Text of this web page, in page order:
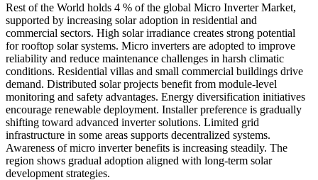
Rest of the World holds 4 % of the global Micro Inverter Market,
supported by increasing solar adoption in residential and
commercial sectors. High solar irradiance creates strong potential
for rooftop solar systems. Micro inverters are adopted to improve
reliability and reduce maintenance challenges in harsh climatic
conditions. Residential villas and small commercial buildings drive
demand. Distributed solar projects benefit from module-level
monitoring and safety advantages. Energy diversification initiatives
encourage renewable deployment. Installer preference is gradually
shifting toward advanced inverter solutions. Limited grid
infrastructure in some areas supports decentralized systems.
Awareness of micro inverter benefits is increasing steadily. The
region shows gradual adoption aligned with long-term solar
development strategies.